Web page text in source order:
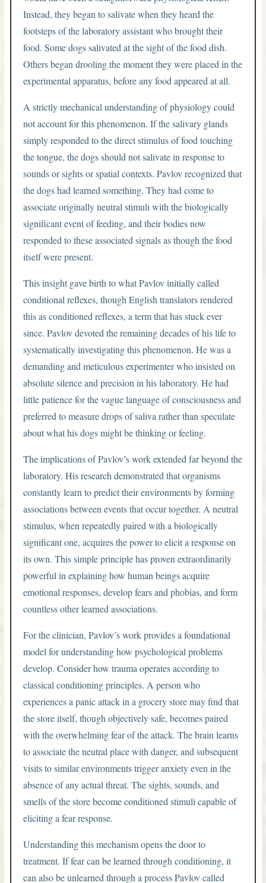
Instead, they began to salivate when they heard the
footsteps of the laboratory assistant who brought their
food. Some dogs salivated at the sight of the food dish.
Others began drooling the moment they were placed in the
experimental apparatus, before any food appeared at all.
A strictly mechanical understanding of physiology could
not account for this phenomenon. If the salivary glands
simply responded to the direct stimulus of food touching
the tongue, the dogs should not salivate in response to
sounds or sights or spatial contexts. Pavlov recognized that
the dogs had learned something. They had come to
associate originally neutral stimuli with the biologically
significant event of feeding, and their bodies now
responded to these associated signals as though the food
itself were present.
This insight gave birth to what Pavlov initially called
conditional reflexes, though English translators rendered
this as conditioned reflexes, a term that has stuck ever
since. Pavlov devoted the remaining decades of his life to
systematically investigating this phenomenon. He was a
demanding and meticulous experimenter who insisted on
absolute silence and precision in his laboratory. He had
little patience for the vague language of consciousness and
preferred to measure drops of saliva rather than speculate
about what his dogs might be thinking or feeling.
The implications of Pavlov’s work extended far beyond the
laboratory. His research demonstrated that organisms
constantly learn to predict their environments by forming
associations between events that occur together. A neutral
stimulus, when repeatedly paired with a biologically
significant one, acquires the power to elicit a response on
its own. This simple principle has proven extraordinarily
powerful in explaining how human beings acquire
emotional responses, develop fears and phobias, and form
countless other learned associations.
For the clinician, Pavlov’s work provides a foundational
model for understanding how psychological problems
develop. Consider how trauma operates according to
classical conditioning principles. A person who
experiences a panic attack in a grocery store may find that
the store itself, though objectively safe, becomes paired
with the overwhelming fear of the attack. The brain learns
to associate the neutral place with danger, and subsequent
visits to similar environments trigger anxiety even in the
absence of any actual threat. The sights, sounds, and
smells of the store become conditioned stimuli capable of
eliciting a fear response.
Understanding this mechanism opens the door to
treatment. If fear can be learned through conditioning, it
can also be unlearned through a process Pavlov called